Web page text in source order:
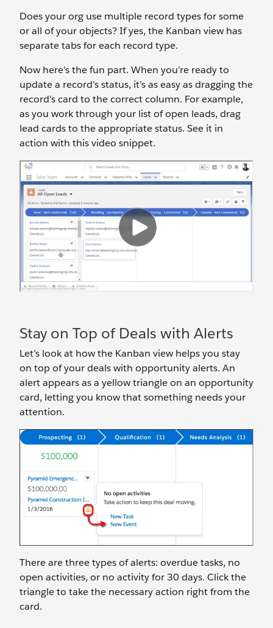
Does your org use multiple record types for some
or all of your objects? If yes, the Kanban view has
separate tabs for each record type.
Now here’s the fun part. When you’re ready to
update a record’s status, it’s as easy as dragging the
record’s card to the correct column. For example,
as you work through your list of open leads, drag
lead cards to the appropriate status. See it in
action with this video snippet.
Stay on Top of Deals with Alerts
Let’s look at how the Kanban view helps you stay
on top of your deals with opportunity alerts. An
alert appears as a yellow triangle on an opportunity
card, letting you know that something needs your
attention.
There are three types of alerts: overdue tasks, no
open activities, or no activity for 30 days. Click the
triangle to take the necessary action right from the
card.